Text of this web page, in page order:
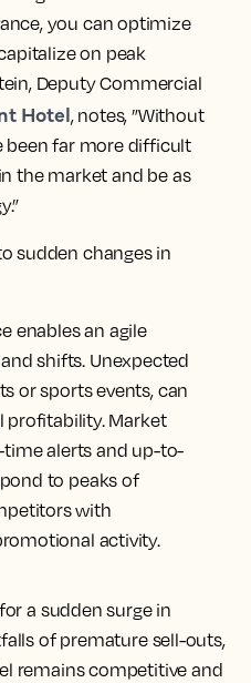
you can optimize
on peak
Deputy Commercial
Hotel, notes, ”Without
been far more difficult
the market and be as
sudden changes in
enables an agile
shifts. Unexpected
or sports events, can
Market
alerts and up-to-
to peaks of
with
activity.
a sudden surge in
of premature sell-outs,
remains competitive and